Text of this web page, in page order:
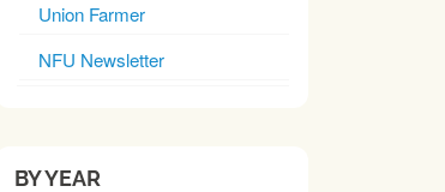
Union Farmer
NFU Newsletter
BY YEAR